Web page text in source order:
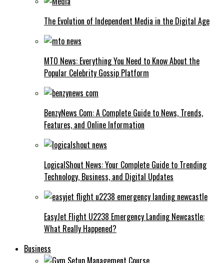
The Evolution of Independent Media in the Digital Age
MTO News: Everything You Need to Know About the
Popular Celebrity Gossip Platform
BenzyNews Com: A Complete Guide to News, Trends,
Features, and Online Information
LogicalShout News: Your Complete Guide to Trending
Technology, Business, and Digital Updates
EasyJet Flight U2238 Emergency Landing Newcastle:
What Really Happened?
Business